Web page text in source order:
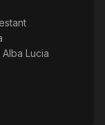
Alba Lucia